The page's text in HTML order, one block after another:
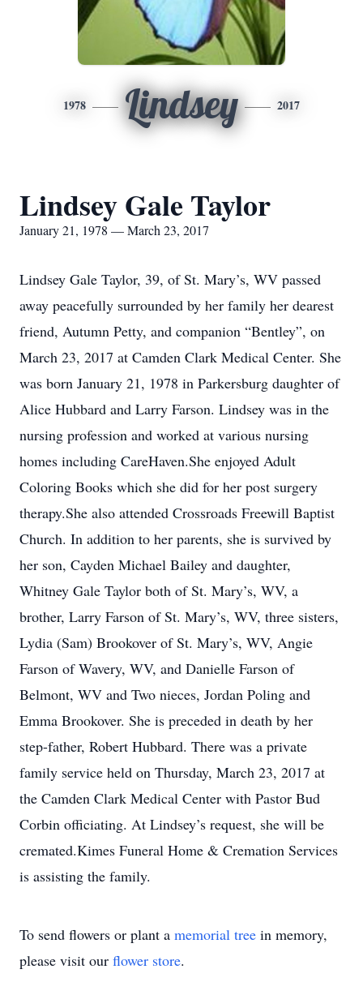
1978 Lindsey 2017
Lindsey Gale Taylor
January 21, 1978 — March 23, 2017
Lindsey Gale Taylor, 39, of St. Mary’s, WV passed
away peacefully surrounded by her family her dearest
friend, Autumn Petty, and companion “Bentley”, on
March 23, 2017 at Camden Clark Medical Center. She
was born January 21, 1978 in Parkersburg daughter of
Alice Hubbard and Larry Farson. Lindsey was in the
nursing profession and worked at various nursing
homes including CareHaven.She enjoyed Adult
Coloring Books which she did for her post surgery
therapy.She also attended Crossroads Freewill Baptist
Church. In addition to her parents, she is survived by
her son, Cayden Michael Bailey and daughter,
Whitney Gale Taylor both of St. Mary’s, WV, a
brother, Larry Farson of St. Mary’s, WV, three sisters,
Lydia (Sam) Brookover of St. Mary’s, WV, Angie
Farson of Wavery, WV, and Danielle Farson of
Belmont, WV and Two nieces, Jordan Poling and
Emma Brookover. She is preceded in death by her
step-father, Robert Hubbard. There was a private
family service held on Thursday, March 23, 2017 at
the Camden Clark Medical Center with Pastor Bud
Corbin officiating. At Lindsey’s request, she will be
cremated.Kimes Funeral Home & Cremation Services
is assisting the family.
To send flowers or plant a memorial tree in memory,
please visit our flower store.